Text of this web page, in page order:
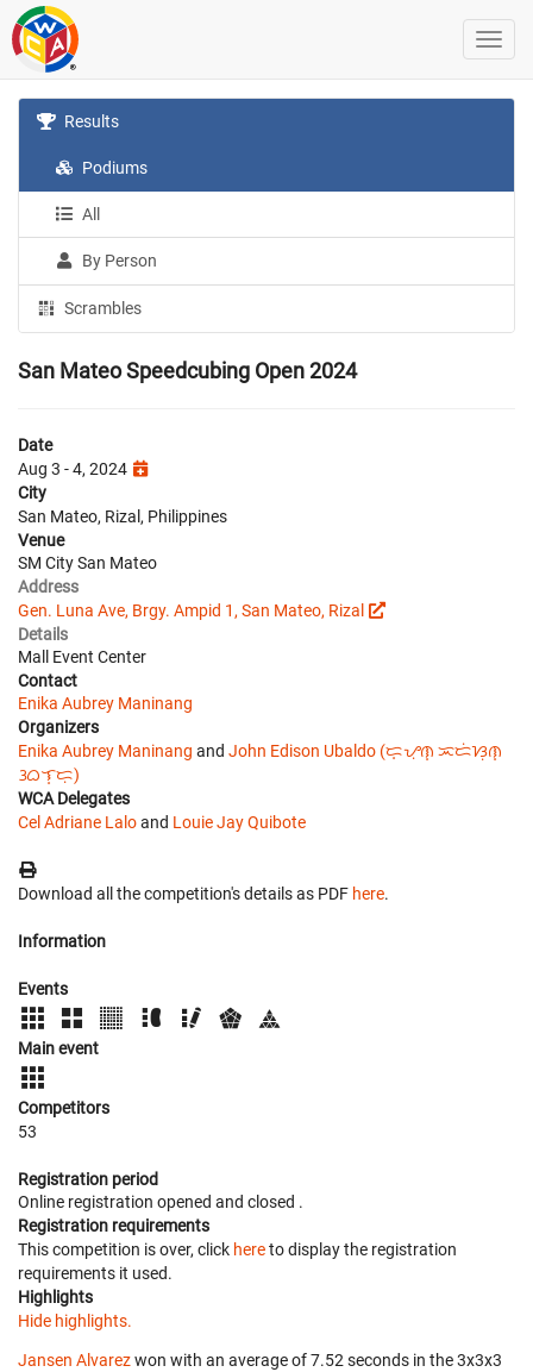
Results
Podiums
All
By Person
Scrambles
San Mateo Speedcubing Open 2024
Date
Aug 3 - 4, 2024
City
San Mateo, Rizal, Philippines
Venue
SM City San Mateo
Address
Gen. Luna Ave, Brgy. Ampid 1, San Mateo, Rizal
Details
Mall Event Center
Contact
Enika Aubrey Maninang
Organizers
Enika Aubrey Maninang and John Edison Ubaldo (ᜇ᜔ᜌᜓ︀ᜈ᜔ ᜁᜇᜒᜐᜓ︀ᜈ᜔
ᜂᜊᜎ᜔ᜇᜓ︀)
WCA Delegates
Cel Adriane Laloand Louie Jay Quibote
Download all the competition's details as PDF here.
Information
Events
Main event
Competitors
53
Registration period
Online registration opened and closed .
Registration requirements
This competition is over, click hereto display the registration
requirements it used.
Highlights
Hide highlights.
Jansen Alvarezwon with an average of 7.52 seconds in the 3x3x3